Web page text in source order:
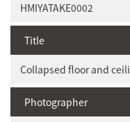
HMIYATAKE0002
Title
Collapsed floor and
Photographer